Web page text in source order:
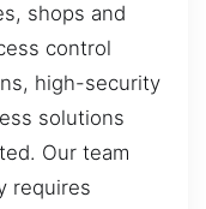
shops and
control
high-security
solutions
Our team
requires